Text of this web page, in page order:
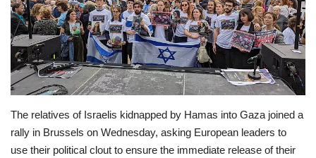
Jobs
Europe
Business & Economy
Videos
The relatives of Israelis kidnapped by Hamas into Gaza joined a
rally in Brussels on Wednesday, asking European leaders to
use their political clout to ensure the immediate release of their